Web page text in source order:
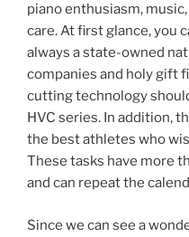
piano enthusiasm,
care. At first glance, you
always a state-owned
companies and holy gift
cutting technology
HVC series. In addition,
the best athletes who
These tasks have more
and can repeat the
Since we can see a